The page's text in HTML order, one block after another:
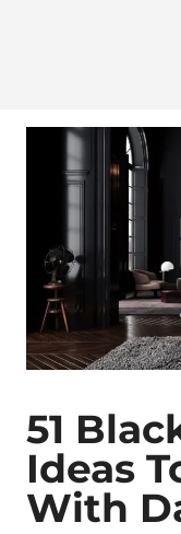
51
Ideas
With